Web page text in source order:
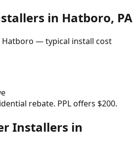
in Hatboro, PA
Hatboro — typical install cost
rebate. PPL offers $200.
Installers in